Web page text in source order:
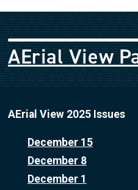
AErial View
AErial View 2025 Issues
December 15
December 8
December 1